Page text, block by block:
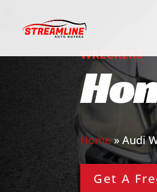
WRECKERS
Home»Audi
Get A